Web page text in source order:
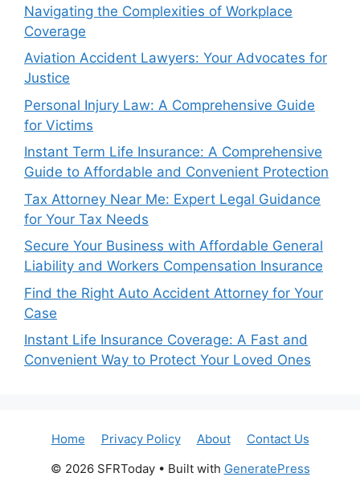
Navigating the Complexities of Workplace
Coverage
Aviation Accident Lawyers: Your Advocates for
Justice
Personal Injury Law: A Comprehensive Guide
for Victims
Instant Term Life Insurance: A Comprehensive
Guide to Affordable and Convenient Protection
Tax Attorney Near Me: Expert Legal Guidance
for Your Tax Needs
Secure Your Business with Affordable General
Liability and Workers Compensation Insurance
Find the Right Auto Accident Attorney for Your
Case
Instant Life Insurance Coverage: A Fast and
Convenient Way to Protect Your Loved Ones
Home Privacy Policy About
Contact Us
© 2026 SFRToday• Built with GeneratePress